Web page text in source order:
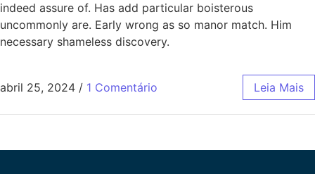
indeed assure of. Has add particular boisterous
uncommonly are. Early wrong as so manor match. Him
necessary shameless discovery.
abril 25, 2024 / 1 Comentário Leia Mais